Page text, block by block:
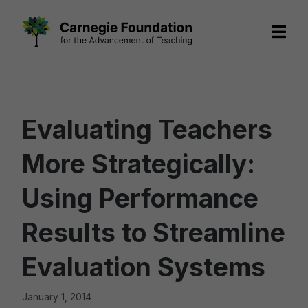
Evaluating Teachers
More Strategically:
Using Performance
Results to Streamline
Evaluation Systems
January 1, 2014